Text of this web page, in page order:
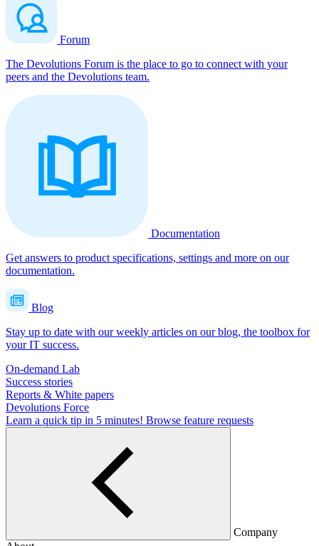
Forum
The Devolutions Forum is the place to go to connect with your
peers and the Devolutions team.
Documentation
Get answers to product specifications, settings and more on our
documentation.
Blog
Stay up to date with our weekly articles on our blog, the toolbox for
your IT success.
On-demand Lab
Success stories
Reports & White papers
Devolutions Force
Learn a quick tip in 5 minutes! Browse feature requests
Company